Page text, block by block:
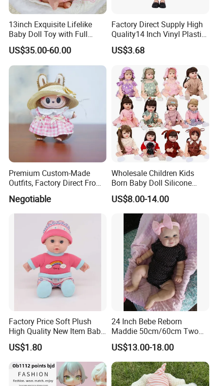
13inch Exquisite Lifelike
Baby Doll Toy with Full
Body Solid Soft Silicone
Reborn Doll Unique
Comfortable Touch Doll Toy
US$35.00-60.00
Factory Direct Supply High
Quality14 Inch Vinyl Plastic
Fashion Beautiful Girl Doll
US$3.68
Premium Custom-Made
Outfits, Factory Direct From
Dongguan, Hh Brand
Negotiable
Wholesale Children Kids
Born Baby Doll Silicone
Baby Dolls Babydoll Set
Play House Girl Toy Reborn
Baby Doll
US$8.00-14.00
Factory Price Soft Plush
High Quality New Item Baby
Dolls 8 Inch Reborn Baby
Doll Soft Plush
US$1.80
24 Inch Bebe Reborn
Maddie 50cm/60cm Two
Options Reborn Doll 3D
Hand Painting Hair Soft
Vinyl Newborn Baby
US$13.00-18.00